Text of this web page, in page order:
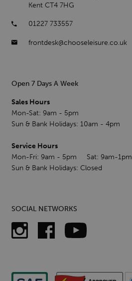
Kent CT4 7HG
01227 733557
frontdesk@chooseleisure.co.uk
Open 7 Days A Week
Sales Hours
Mon-Sat: 9am - 5pm
Sun & Bank Holidays: 10am - 4pm
Service Hours
Mon-Fri: 9am - 5pm Sat: 9am-1pm
Sun & Bank Holidays: Closed
SOCIAL NETWORKS